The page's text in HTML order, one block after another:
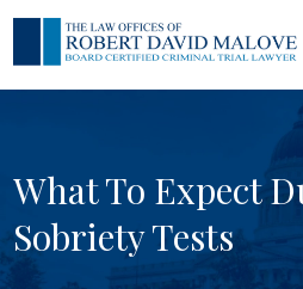
What To Expect
Sobriety Tests